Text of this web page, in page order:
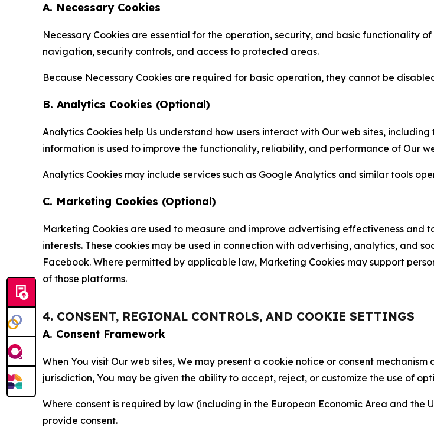
A. Necessary Cookies
Necessary Cookies are essential for the operation, security, and basic functionality
navigation, security controls, and access to protected areas.
Because Necessary Cookies are required for basic operation, they cannot be
B. Analytics Cookies (Optional)
Analytics Cookies help Us understand how users interact with Our web sites,
information is used to improve the functionality, reliability, and performance of Our
Analytics Cookies may include services such as Google Analytics and similar tools
C. Marketing Cookies (Optional)
Marketing Cookies are used to measure and improve advertising effectiveness
interests. These cookies may be used in connection with advertising, analytics, and
Facebook. Where permitted by applicable law, Marketing Cookies may support
of those platforms.
4. CONSENT, REGIONAL CONTROLS, AND COOKIE SETTINGS
A. Consent Framework
When You visit Our web sites, We may present a cookie notice or consent
jurisdiction, You may be given the ability to accept, reject, or customize the use of
Where consent is required by law (including in the European Economic Area and
provide consent.